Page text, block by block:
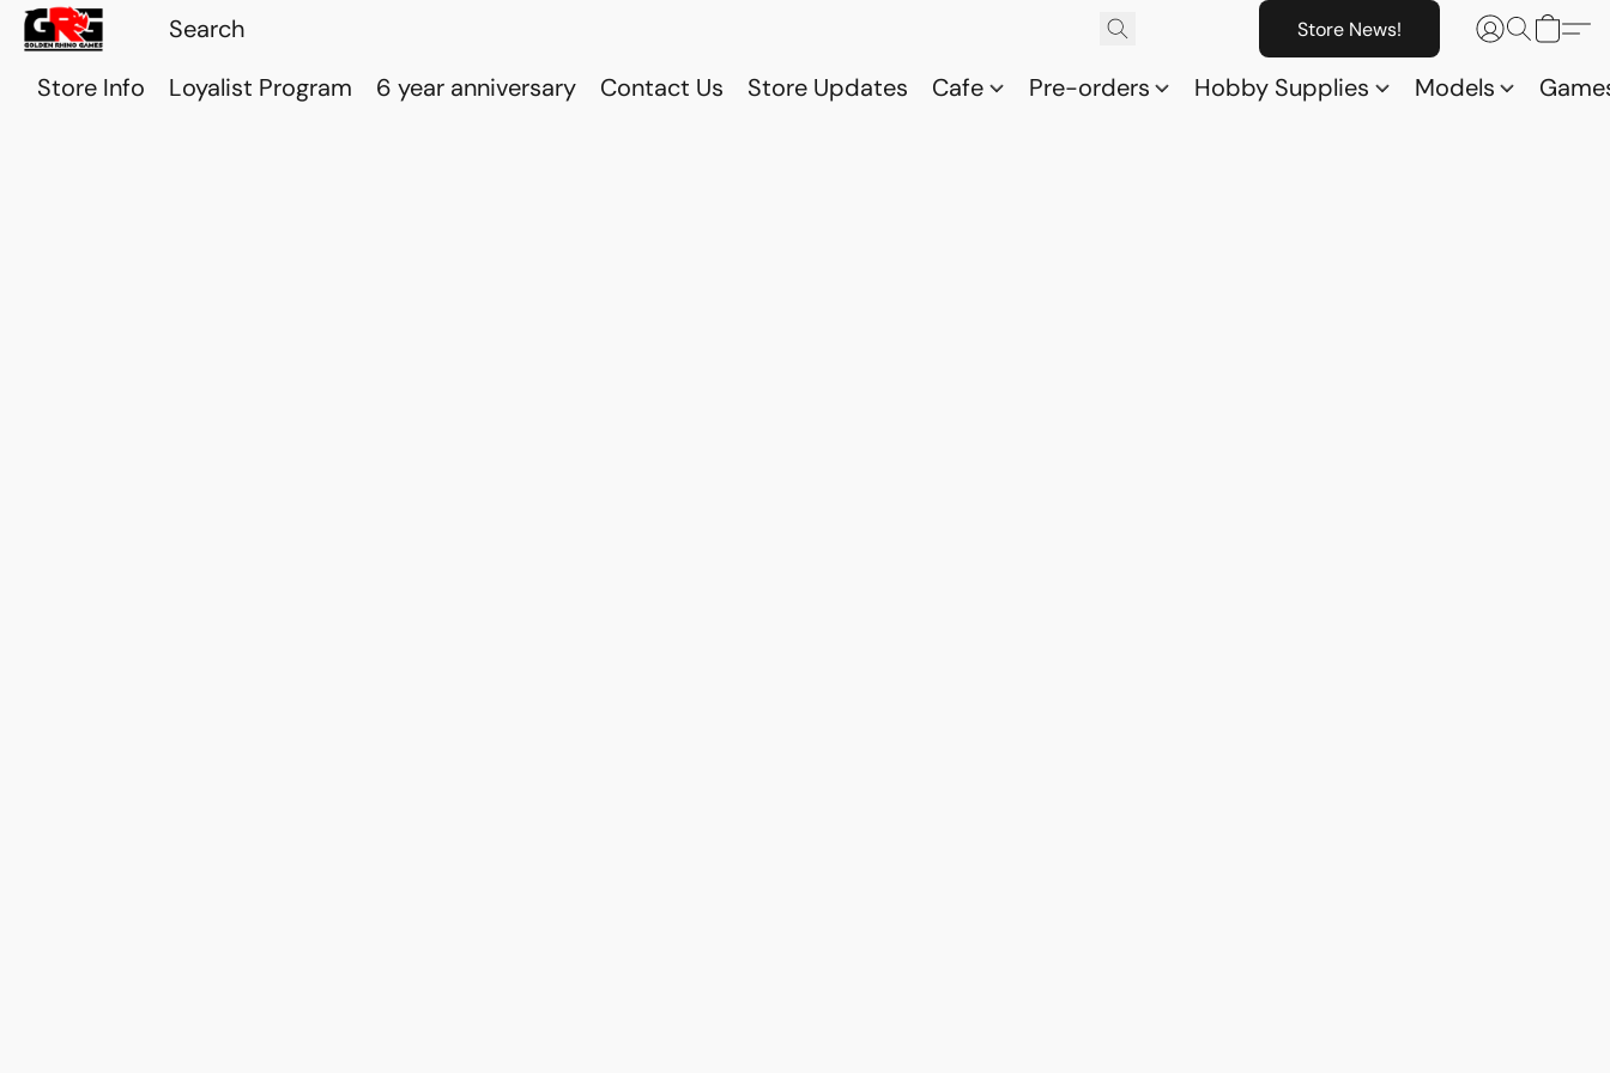
Store News!
Store Info Loyalist Program 6 year anniversary Contact Us Store Updates Cafe Pre-orders Hobby Supplies Models